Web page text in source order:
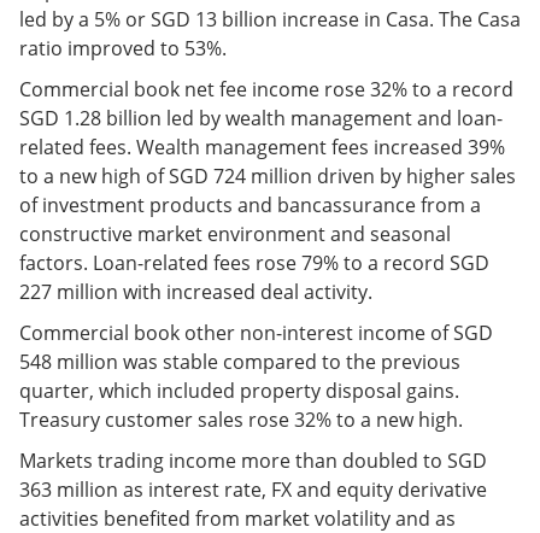
led by a 5% or SGD 13 billion increase in Casa. The Casa
ratio improved to 53%.
Commercial book net fee income rose 32% to a record
SGD 1.28 billion led by wealth management and loan-
related fees. Wealth management fees increased 39%
to a new high of SGD 724 million driven by higher sales
of investment products and bancassurance from a
constructive market environment and seasonal
factors. Loan-related fees rose 79% to a record SGD
227 million with increased deal activity.
Commercial book other non-interest income of SGD
548 million was stable compared to the previous
quarter, which included property disposal gains.
Treasury customer sales rose 32% to a new high.
Markets trading income more than doubled to SGD
363 million as interest rate, FX and equity derivative
activities benefited from market volatility and as